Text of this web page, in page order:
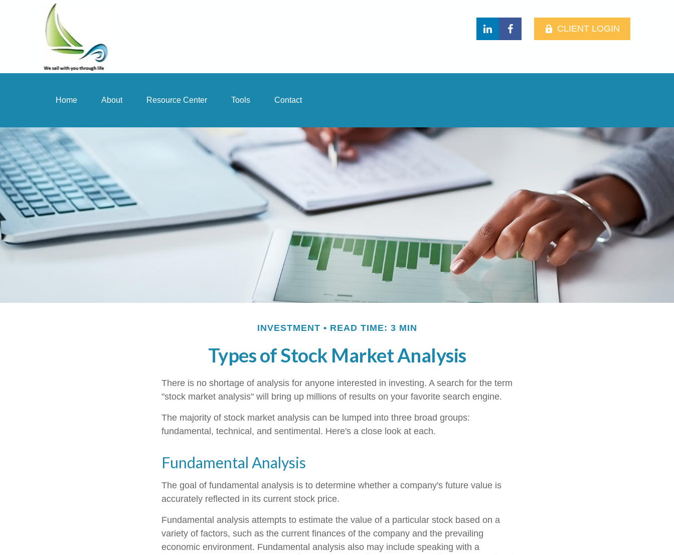
CLIENT LOGIN
Home About Resource Center Tools Contact
INVESTMENT READ TIME: 3 MIN
Types of Stock Market Analysis
There is no shortage of analysis for anyone interested in investing. A search for the term
"stock market analysis" will bring up millions of results on your favorite search engine.
The majority of stock market analysis can be lumped into three broad groups:
fundamental, technical, and sentimental. Here's a close look at each.
Fundamental Analysis
The goal of fundamental analysis is to determine whether a company's future value is
accurately reflected in its current stock price.
Fundamental analysis attempts to estimate the value of a particular stock based on a
variety of factors, such as the current finances of the company and the prevailing
economic environment. Fundamental analysis also may include speaking with a